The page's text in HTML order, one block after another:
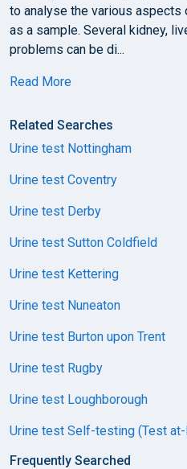
to analyse the various aspects
as a sample. Several kidney,
problems can be di...
Read More
Related Searches
Urine test Nottingham
Urine test Coventry
Urine test Derby
Urine test Sutton Coldfield
Urine test Kettering
Urine test Nuneaton
Urine test Burton upon Trent
Urine test Rugby
Urine test Loughborough
Urine test Self-testing (Test
Frequently Searched